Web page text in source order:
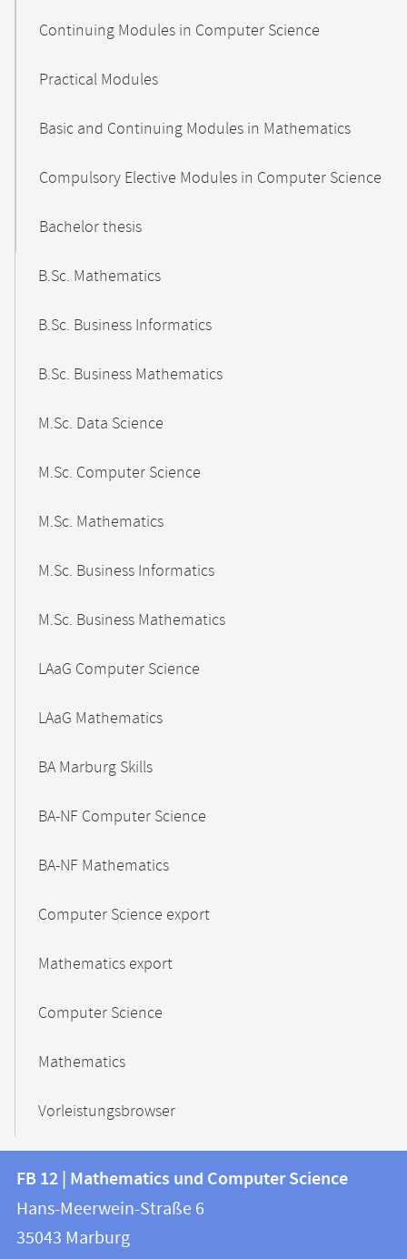
Continuing Modules in Computer Science
Practical Modules
Basic and Continuing Modules in Mathematics
Compulsory Elective Modules in Computer Science
Bachelor thesis
B.Sc. Mathematics
B.Sc. Business Informatics
B.Sc. Business Mathematics
M.Sc. Data Science
M.Sc. Computer Science
M.Sc. Mathematics
M.Sc. Business Informatics
M.Sc. Business Mathematics
LAaG Computer Science
LAaG Mathematics
BA Marburg Skills
BA-NF Computer Science
BA-NF Mathematics
Computer Science export
Mathematics export
Computer Science
Mathematics
Vorleistungsbrowser
Contact
and
information
information
FB
12
FB 12 | Mathematics und Computer Science
Hans-Meerwein-Straße 6
35043 Marburg